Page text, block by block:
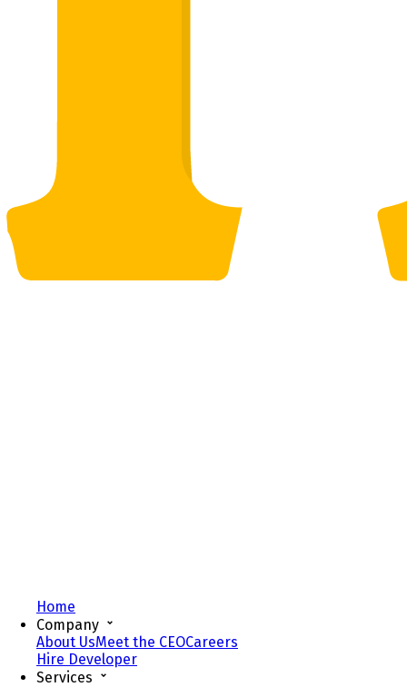
Home
Company
About UsMeet the CEOCareers
Hire Developer
Services